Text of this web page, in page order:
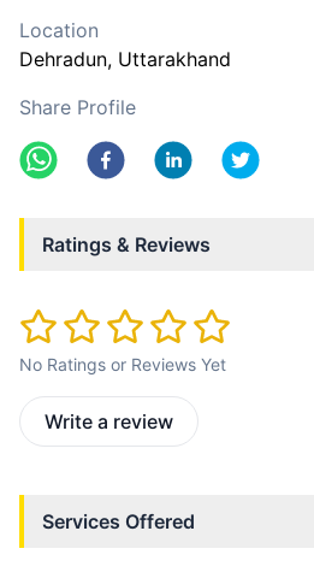
Location
Dehradun, Uttarakhand
Share Profile
Ratings & Reviews
No Ratings or Reviews Yet
Write a review
Services Offered